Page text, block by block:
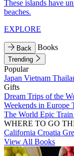
These islands have
beaches.
EXPLORE
Back Books
Trending
Popular
Japan Vietnam
Gifts
Dream Trips of the
Weekends in Europe
The World Epic
WHERE TO GO
California Croatia
View All Books